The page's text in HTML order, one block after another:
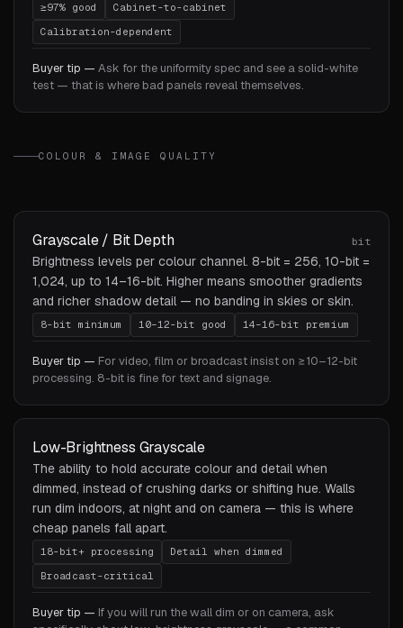
≥97% good
Cabinet-to-cabinet
Calibration-dependent
Buyer tip — Ask for the uniformity spec and see a solid-white
test — that is where bad panels reveal themselves.
COLOUR & IMAGE QUALITY
Grayscale / Bit Depth bit
Brightness levels per colour channel. 8-bit = 256, 10-bit =
1,024, up to 14–16-bit. Higher means smoother gradients
and richer shadow detail — no banding in skies or skin.
8-bit minimum 10–12-bit good 14–16-bit premium
Buyer tip — For video, film or broadcast insist on ≥10–12-bit
processing. 8-bit is fine for text and signage.
Low-Brightness Grayscale
The ability to hold accurate colour and detail when
dimmed, instead of crushing darks or shifting hue. Walls
run dim indoors, at night and on camera — this is where
cheap panels fall apart.
18-bit+ processing
Detail when dimmed
Broadcast-critical
Buyer tip — If you will run the wall dim or on camera, ask